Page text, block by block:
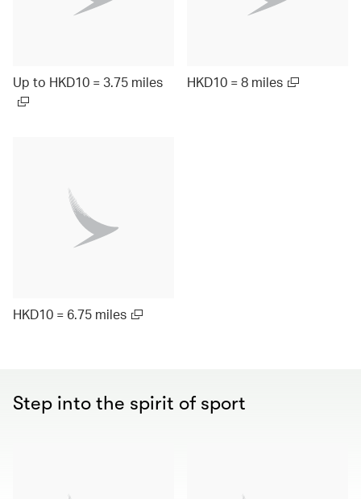
Up to HKD10 = 3.75 miles HKD10 = 8 miles
HKD10 = 6.75 miles
Step into the spirit of sport